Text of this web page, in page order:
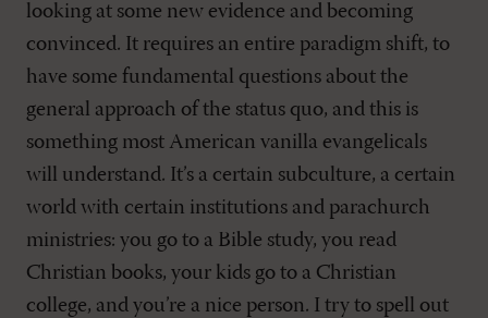
looking at some new evidence and becoming
convinced. It requires an entire paradigm shift, to
have some fundamental questions about the
general approach of the status quo, and this is
something most American vanilla evangelicals
will understand. It’s a certain subculture, a certain
world with certain institutions and parachurch
ministries: you go to a Bible study, you read
Christian books, your kids go to a Christian
college, and you’re a nice person. I try to spell out